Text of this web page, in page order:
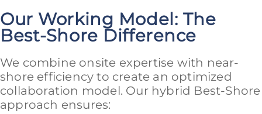
Our Working Model: The
Best-Shore Difference
We combine onsite expertise with near-
shore efficiency to create an optimized
collaboration model. Our hybrid Best-Shore
approach ensures: